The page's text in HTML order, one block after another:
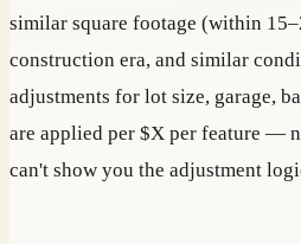
similar square footage (within
construction era, and similar
adjustments for lot size, garage,
are applied per $X per feature —
can't show you the adjustment